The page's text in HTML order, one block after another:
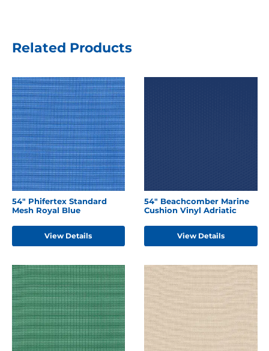
Related Products
54" Phifertex Standard
Mesh Royal Blue
View Details
54" Beachcomber Marine
Cushion Vinyl Adriatic
View Details